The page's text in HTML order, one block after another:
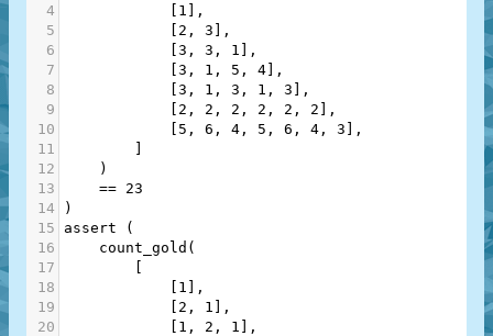
4
            [
1 ],
5
            [
2 , 3 ],
6
            [
3 , 3 , 1 ],
7
            [
3 , 1 , 5 , 4],
8
            [
3 , 1 , 3 , 1 , 3 ],
9
            [
2 , 2 , 2 , 2 , 2 , 2 ],
10
            [
5 , 6 , 4 , 5 , 6 , 4 , 3 ],
11
        ]
12
    )
13
== 23
14
)
15
assert (
16
count_gold (
17
        [
18
            [
1 ],
19
            [
2 , 1 ],
20
            [
1 , 2 , 1 ],